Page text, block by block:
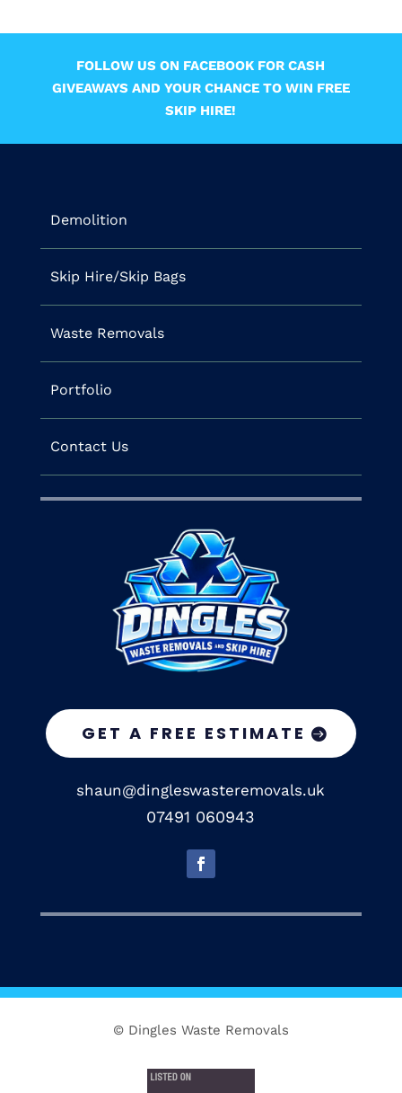
FOLLOW US ON FACEBOOK FOR CASH
GIVEAWAYS AND YOUR CHANCE TO WIN FREE
SKIP HIRE!
Demolition
Skip Hire/Skip Bags
Waste Removals
Portfolio
Contact Us
GET A FREE ESTIMATE
shaun@dingleswasteremovals.uk
07491 060943
© Dingles Waste Removals